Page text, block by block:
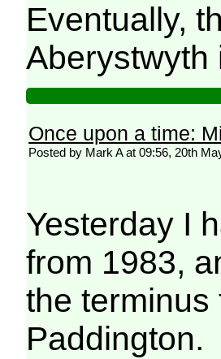
Eventually,
Aberystwyth
Once upon a time:
Posted by Mark A at 09:56, 20th
Yesterday I
from 1983,
the terminus
Paddington.